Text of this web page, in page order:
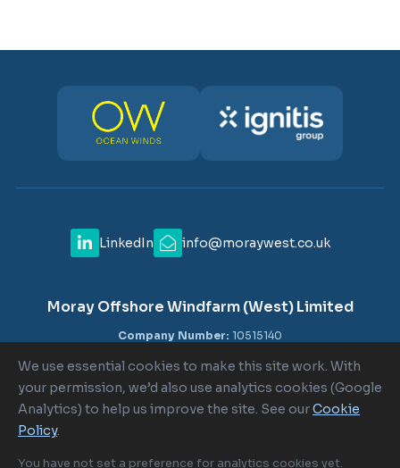
LinkedIn info@moraywest.co.uk
Moray Offshore Windfarm (West) Limited
Company Number: 10515140
VAT Number:
GB 302516840
Registered Office:c/o Shepherd and Wedderburn LLP, 1-6
Lombard Street, London EC3V 9AA
We use essential cookies to make this site work. With
your permission, we’d also use analytics cookies (Google
Analytics) to help us improve the site. See ourCookie
Policy.
You have not set a preference for analytics cookies yet.